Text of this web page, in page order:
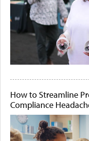
How to Streamline
Compliance